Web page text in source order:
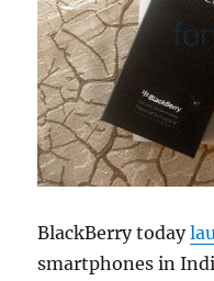
BlackBerry today
smartphones in